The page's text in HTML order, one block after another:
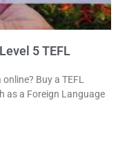
5 TEFL
Buy a TEFL
as a Foreign Language